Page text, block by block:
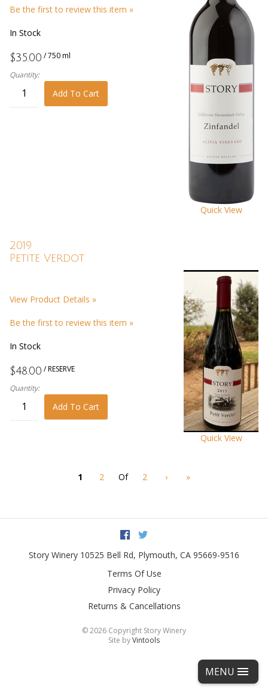
MENU
Quick View
Be the first to review this item »
In Stock
$35.00 / 750 ml
Quantity:
Add To Cart
2019
Petite Verdot
Quick View
View Product Details »
Be the first to review this item »
In Stock
$48.00 / RESERVE
Quantity:
Add To Cart
1 2 Of 2 › »
Facebook
Story Winery 10525 Bell Rd, Plymouth, CA 95669-9516
Terms Of Use
Privacy Policy
Returns & Cancellations
©2026 Copyright Story Winery
Site byVintools